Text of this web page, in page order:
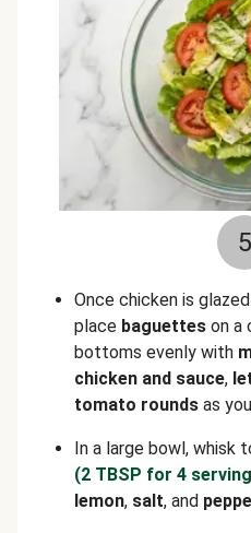
5
Once chicken is
place baguettes on a
bottoms evenly with
chicken and sauce,
tomato rounds as
In a large bowl, whisk
(2 TBSP for 4
lemon, salt, and